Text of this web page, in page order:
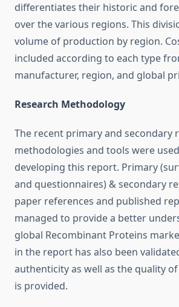
differentiates their historic and
over the various regions. This
volume of production by region.
included according to each type
manufacturer, region, and global
Research Methodology
The recent primary and secondary
methodologies and tools were
developing this report. Primary
and questionnaires) & secondary
paper references and published
managed to provide a better
global Recombinant Proteins
in the report has also been
authenticity as well as the quality
is provided.